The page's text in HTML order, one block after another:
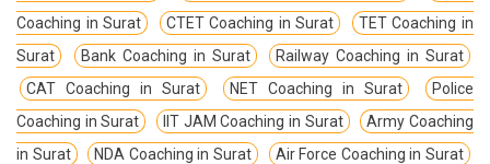
Coaching in Surat
CTET Coaching in Surat
TET Coaching in
Surat
Bank Coaching in Surat
Railway Coaching in Surat
CAT Coaching in Surat
NET Coaching in Surat
Police
Coaching in Surat
IIT JAM Coaching in Surat
Army Coaching
in Surat
NDA Coaching in Surat
Air Force Coaching in Surat